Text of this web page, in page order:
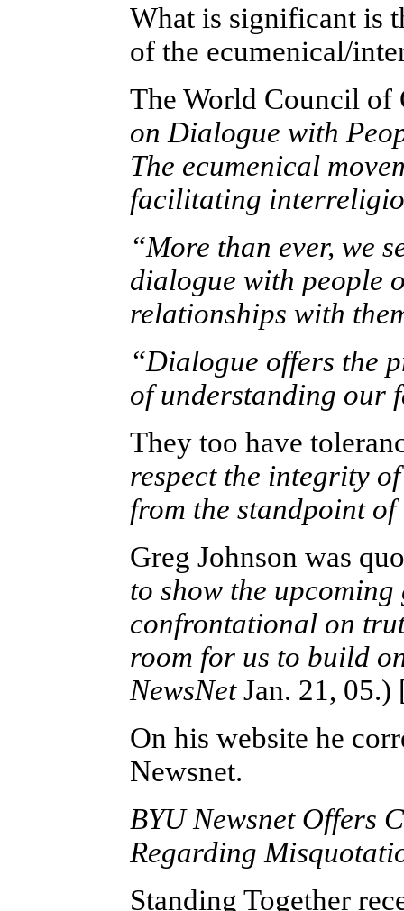
What is significant is
of the ecumenical/
The World Council of
on Dialogue with
The ecumenical
facilitating
“More than ever, we
dialogue with people
relationships with
“Dialogue offers the
of understanding our
They too have
respect the integrity
from the standpoint
Greg Johnson was
to show the upcoming
confrontational on
room for us to build
NewsNetJan. 21, 05.)
On his website he
Newsnet.
BYU Newsnet Offers
Regarding
Standing Together